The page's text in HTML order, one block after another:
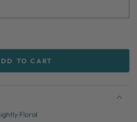
TO CART
Floral